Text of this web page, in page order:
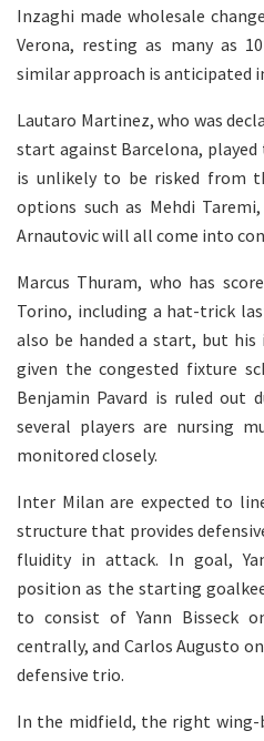
Inzaghi made wholesale
Verona, resting as many as
similar approach is anticipated
Lautaro Martinez, who was
start against Barcelona,
is unlikely to be risked from
options such as Mehdi
Arnautovic will all come into
Marcus Thuram, who has
Torino, including a hat-trick
also be handed a start, but
given the congested fixture
Benjamin Pavard is ruled out
several players are nursing
monitored closely.
Inter Milan are expected to
structure that provides
fluidity in attack. In goal,
position as the starting
to consist of Yann Bisseck
centrally, and Carlos Augusto
defensive trio.
In the midfield, the right wing-